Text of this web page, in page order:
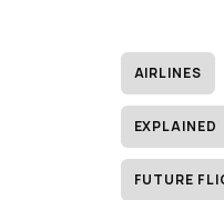
AIRLINES
EXPLAINED
FUTURE